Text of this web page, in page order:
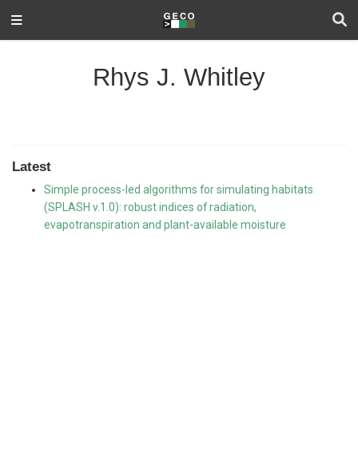
Rhys J. Whitley
Latest
Simple process-led algorithms for simulating habitats
(SPLASH v.1.0): robust indices of radiation,
evapotranspiration and plant-available moisture